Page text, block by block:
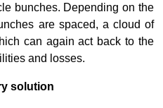
bunches. Depending on the
are spaced, a cloud of
can again act back to the
and losses.
solution